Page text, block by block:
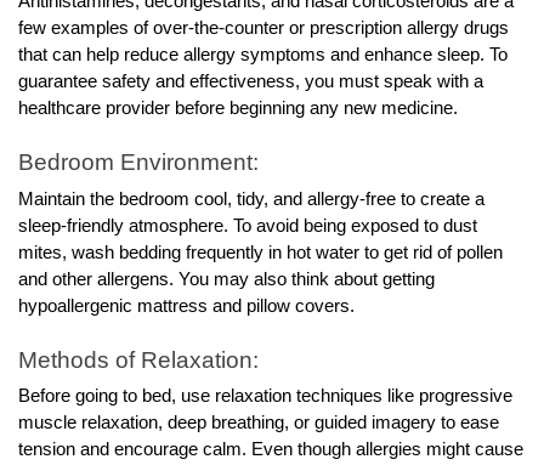
few examples of over-the-counter or prescription allergy drugs
that can help reduce allergy symptoms and enhance sleep. To
guarantee safety and effectiveness, you must speak with a
healthcare provider before beginning any new medicine.
Bedroom Environment:
Maintain the bedroom cool, tidy, and allergy-free to create a
sleep-friendly atmosphere. To avoid being exposed to dust
mites, wash bedding frequently in hot water to get rid of pollen
and other allergens. You may also think about getting
hypoallergenic mattress and pillow covers.
Methods of Relaxation:
Before going to bed, use relaxation techniques like progressive
muscle relaxation, deep breathing, or guided imagery to ease
tension and encourage calm. Even though allergies might cause